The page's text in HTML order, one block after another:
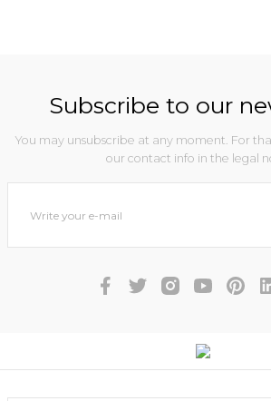
Subscribe to our
You may unsubscribe at any moment. For
our contact info in the legal